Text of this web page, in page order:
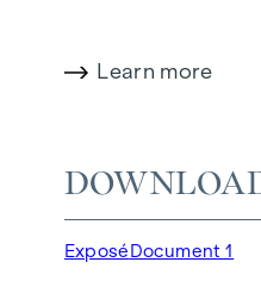
1 to 4-room flats
Gardens,
Underground
Learn more
ExposéDocument 1